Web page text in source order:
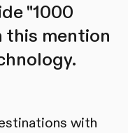
"1000
this mention
with